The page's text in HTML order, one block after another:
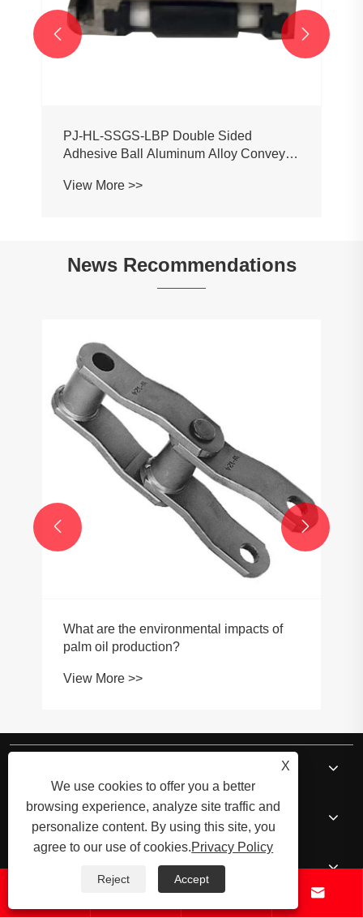
 
News Recommendations
How to calculate the gear ratio of a
planetary gearbox?
View More >>
 
Products
Contact Us
 
X
We use cookies to offer you a better
browsing experience, analyze site traffic and
personalize content. By using this site, you
agree to our use of cookies.Privacy Policy
Reject Accept